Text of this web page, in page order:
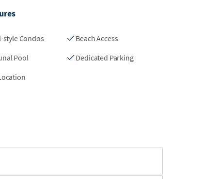
style Condos
Beach Access
Pool
Dedicated Parking